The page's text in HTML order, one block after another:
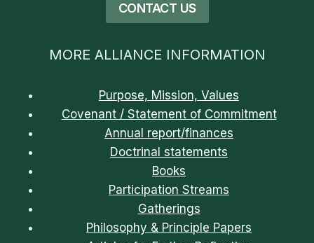
CONTACT US
MORE ALLIANCE INFORMATION
Purpose, Mission, Values
Covenant / Statement of Commitment
Annual report/finances
Doctrinal statements
Books
Participation Streams
Gatherings
Philosophy & Principle Papers